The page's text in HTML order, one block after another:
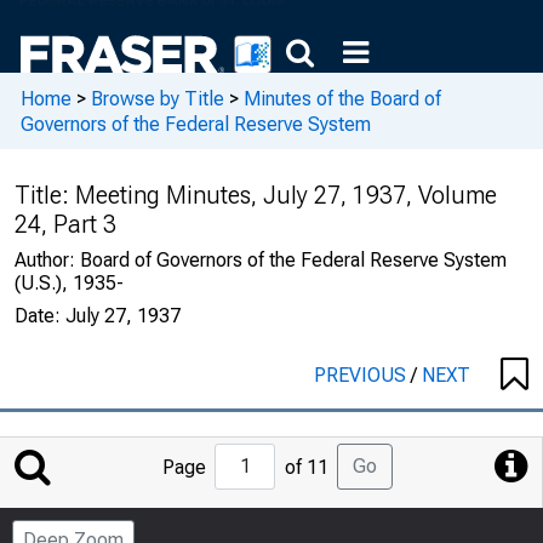
Home > Browse by Title > Minutes of the Board of
Governors of the Federal Reserve System
Title: Meeting Minutes, July 27, 1937, Volume
24, Part 3
Author: Board of Governors of the Federal Reserve System
(U.S.), 1935-
Date: July 27, 1937
PREVIOUS/ NEXT
Jump
to
Page
Page of 11 Go